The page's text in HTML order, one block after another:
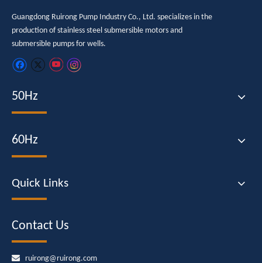
Guangdong Ruirong Pump Industry Co., Ltd. specializes in the
production of stainless steel submersible motors and
submersible pumps for wells.
50Hz
60Hz
Quick Links
Contact Us
 ruirong@ruirong.com